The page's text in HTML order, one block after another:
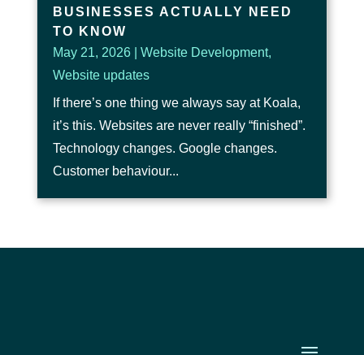
BUSINESSES ACTUALLY NEED
TO KNOW
May 21, 2026| Website Development,
Website updates
If there’s one thing we always say at Koala,
it’s this. Websites are never really “finished”.
Technology changes. Google changes.
Customer behaviour...